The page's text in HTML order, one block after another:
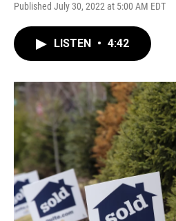
Published July 30, 2022 at 5:00 AM EDT
LISTEN • 4:42